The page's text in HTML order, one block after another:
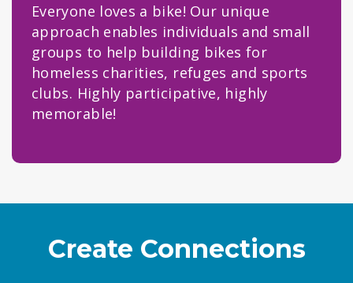
Everyone loves a bike! Our unique
approach enables individuals and small
groups to help building bikes for
homeless charities, refuges and sports
clubs. Highly participative, highly
memorable!
Create Connections